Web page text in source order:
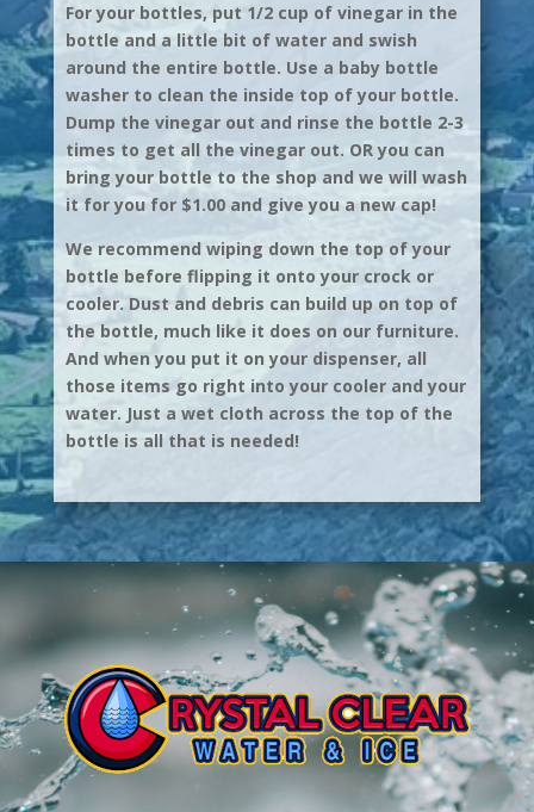
For your bottles, put 1/2 cup of vinegar in the
bottle and a little bit of water and swish
around the entire bottle. Use a baby bottle
washer to clean the inside top of your bottle.
Dump the vinegar out and rinse the bottle 2-3
times to get all the vinegar out. OR you can
bring your bottle to the shop and we will wash
it for you for $1.00 and give you a new cap!
We recommend wiping down the top of your
bottle before flipping it onto your crock or
cooler. Dust and debris can build up on top of
the bottle, much like it does on our furniture.
And when you put it on your dispenser, all
those items go right into your cooler and your
water. Just a wet cloth across the top of the
bottle is all that is needed!